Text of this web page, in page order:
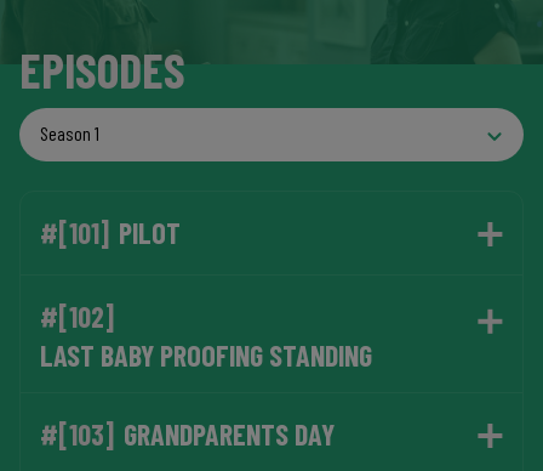
EPISODES
#[101] PILOT
#[102]
LAST BABY PROOFING STANDING
#[103] GRANDPARENTS DAY